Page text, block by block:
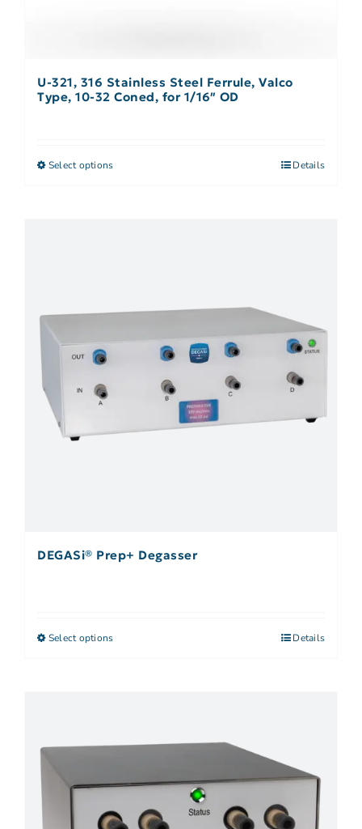
U-321, 316 Stainless Steel Ferrule, Valco
Type, 10-32 Coned, for 1/16″ OD
Select options Details
DEGASi® Prep+ Degasser
Select options Details